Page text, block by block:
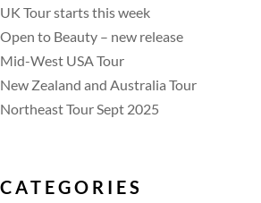
UK Tour starts this week
Open to Beauty – new release
Mid-West USA Tour
New Zealand and Australia Tour
Northeast Tour Sept 2025
CATEGORIES